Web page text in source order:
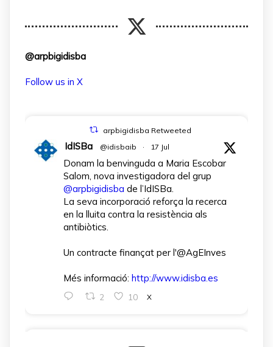
@arpbigidisba
Follow us in X
arpbigidisba Retweeted
IdISBa @idisbaib · 17 Jul
Donam la benvinguda a Maria Escobar
Salom, nova investigadora del grup
@arpbigidisba de l’IdISBa.
La seva incorporació reforça la recerca
en la lluita contra la resistència als
antibiòtics.
Un contracte finançat per l'@AgEInves
Més informació: http://www.idisba.es
2 10 X